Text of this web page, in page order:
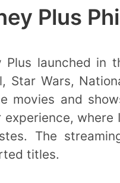
Plus
Plus launched in
Star Wars,
movies and
experience,
The
titles.